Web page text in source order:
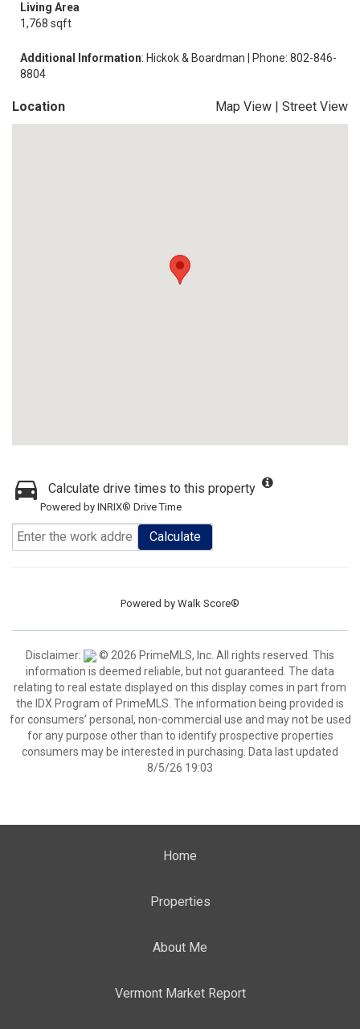
Living Area
1,768 sqft
Additional Information: Hickok & Boardman | Phone: 802-846-
8804
Location Map View | Street View
Calculate drive times to this property
Powered by INRIX® Drive Time
Calculate
Powered by Walk Score®
Disclaimer:
© 2026 PrimeMLS, Inc. All rights reserved. This
information is deemed reliable, but not guaranteed. The data
relating to real estate displayed on this display comes in part from
the IDX Program of PrimeMLS. The information being provided is
for consumers’ personal, non-commercial use and may not be used
for any purpose other than to identify prospective properties
consumers may be interested in purchasing. Data last updated
8/5/26 19:03
Home
Properties
About Me
Vermont Market Report